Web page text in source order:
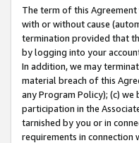
The term of this
with or without cause
termination provided that
by logging into your
In addition, we may
material breach of this
any Program Policy); (c)
participation in the
tarnished by you or in
requirements in